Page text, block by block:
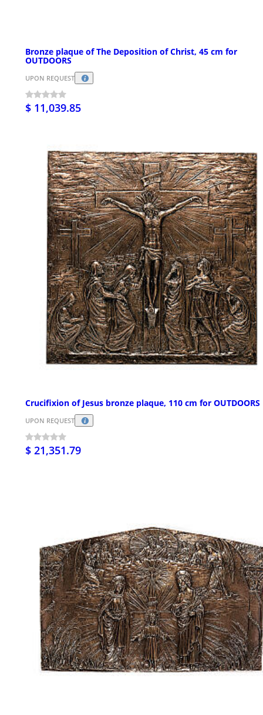
Bronze plaque of The Deposition of Christ, 45 cm for
OUTDOORS
UPON REQUEST
$ 11,039.85
Crucifixion of Jesus bronze plaque, 110 cm for OUTDOORS
UPON REQUEST
$ 21,351.79